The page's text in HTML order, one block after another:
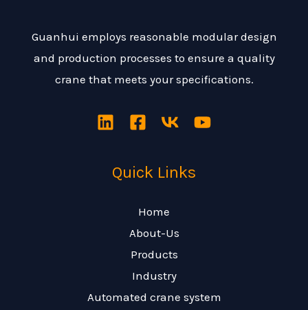
Guanhui employs reasonable modular design
and production processes to ensure a quality
crane that meets your specifications.
Quick Links
Home
About-Us
Products
Industry
Automated crane system